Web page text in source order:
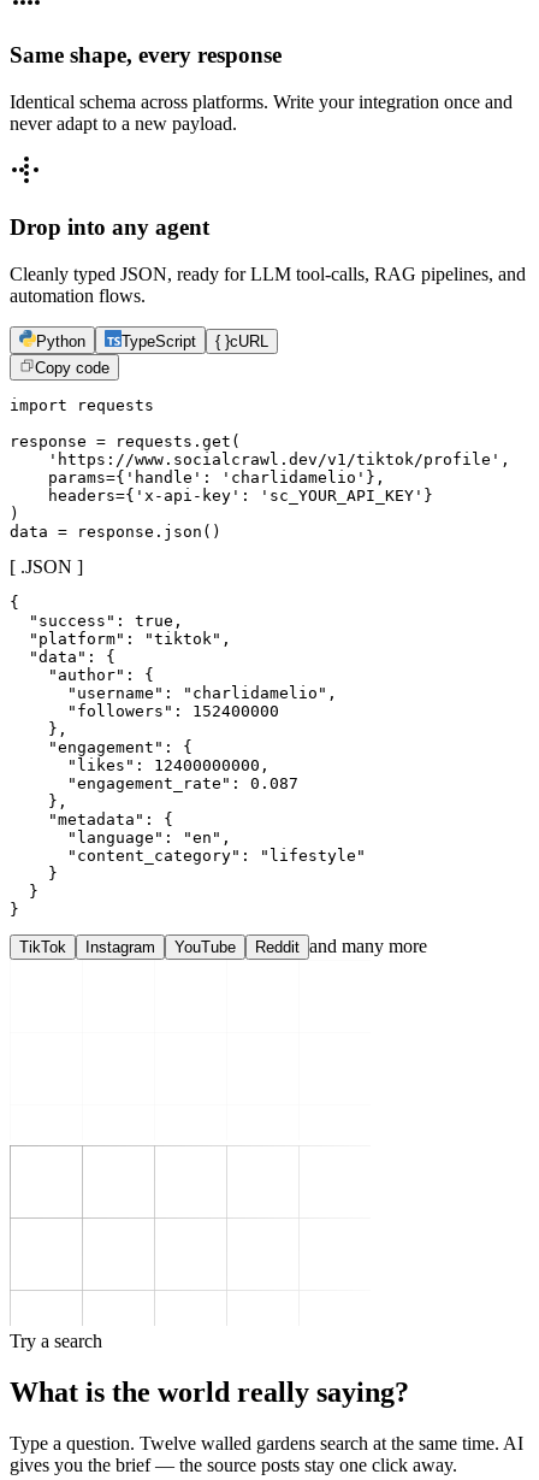
Same shape, every response
Identical schema across platforms. Write your integration once and
never adapt to a new payload.
Drop into any agent
Cleanly typed JSON, ready for LLM tool-calls, RAG pipelines, and
automation flows.
Python TypeScript { }cURL
Copy code
import requests
response = requests.get(
    'https://www.socialcrawl.dev/v1/tiktok/profile',
    params={'handle': 'charlidamelio'},
    headers={'x-api-key': 'sc_YOUR_API_KEY'}
)
data = response.json()
[ .JSON ]
{
  "success": true,
  "platform": "tiktok",
  "data": {
    "author": {
      "username": "charlidamelio",
      "followers": 152400000
    },
    "engagement": {
      "likes": 12400000000,
      "engagement_rate": 0.087
    },
    "metadata": {
      "language": "en",
      "content_category": "lifestyle"
    }
  }
}
TikTok Instagram YouTube Reddit and many more
Try a search
What is the world really saying?
Type a question. Twelve walled gardens search at the same time. AI
gives you the brief — the source posts stay one click away.